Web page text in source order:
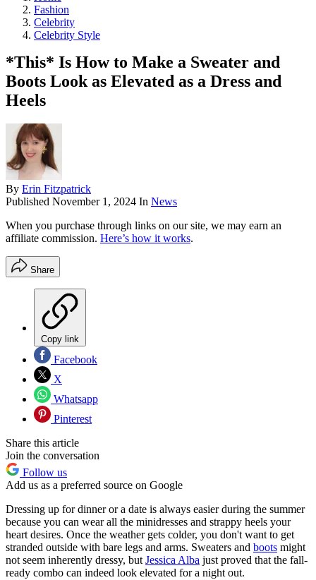
Fashion
Celebrity
Celebrity Style
*This* Is How to Make a Sweater and
Boots Look as Elevated as a Dress and
Heels
By Erin Fitzpatrick
Published November 1, 2024 In News
When you purchase through links on our site, we may earn an
affiliate commission. Here’s how it works.
Share
Copy link
Facebook
X
Whatsapp
Pinterest
Share this article
Join the conversation
Follow us
Add us as a preferred source on Google
Dressing up for dinner or a date is always easier during the summer
because you can wear all the minidresses and strappy heels your
heart desires. Once the weather gets colder, you don't want to get
stranded outside with bare legs and arms. Sweaters and boots might
not seem inherently dressy, butJessica Alba just proved that the fall-
ready combo can indeed look elevated for a night out.